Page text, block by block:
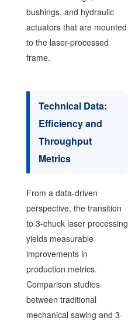
bushings, and hydraulic
actuators that are mounted
to the laser-processed
frame.
Technical Data:
Efficiency and
Throughput
Metrics
From a data-driven
perspective, the transition
to 3-chuck laser processing
yields measurable
improvements in
production metrics.
Comparison studies
between traditional
mechanical sawing and 3-